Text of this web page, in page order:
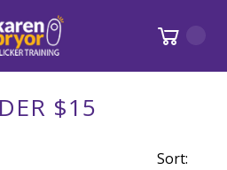
$15
Sort: